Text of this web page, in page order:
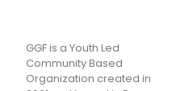
GGF is a Youth Led
Community Based
Organization created in